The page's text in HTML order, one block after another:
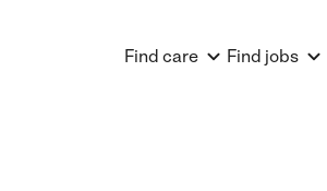
Find care Find jobs